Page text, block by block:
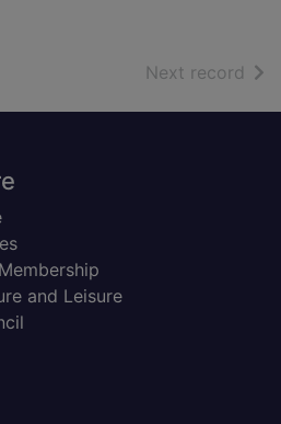
Next record of
and Leisure